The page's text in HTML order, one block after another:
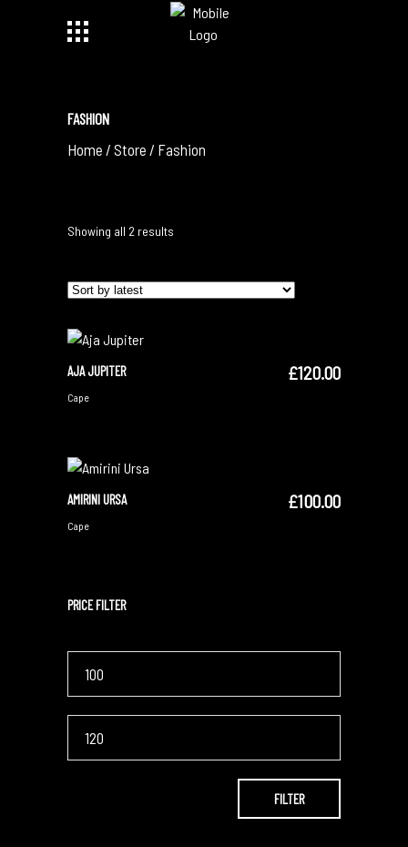
FASHION
Home / Store / Fashion
Showing all 2 results
AJA JUPITER £120.00
Cape
AMIRINI URSA £100.00
Cape
PRICE FILTER
price
price
FILTER